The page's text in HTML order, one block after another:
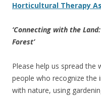
Horticultural Therapy
‘Connecting with the
Forest’
Please help us spread
people who recognize the
with nature, using